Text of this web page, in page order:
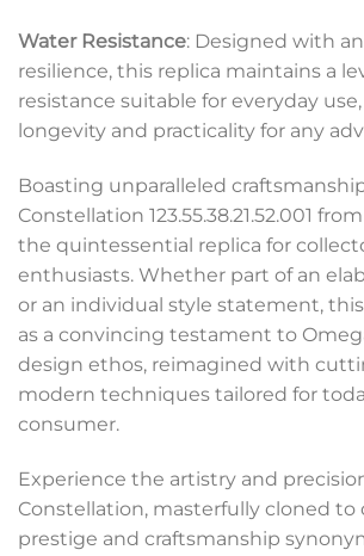
Water Resistance: Designed with
resilience, this replica maintains a
resistance suitable for everyday
longevity and practicality for any
Boasting unparalleled
Constellation 123.55.38.21.52.001
the quintessential replica for
enthusiasts. Whether part of an
or an individual style statement,
as a convincing testament to
design ethos, reimagined with
modern techniques tailored for
consumer.
Experience the artistry and
Constellation, masterfully cloned to
prestige and craftsmanship